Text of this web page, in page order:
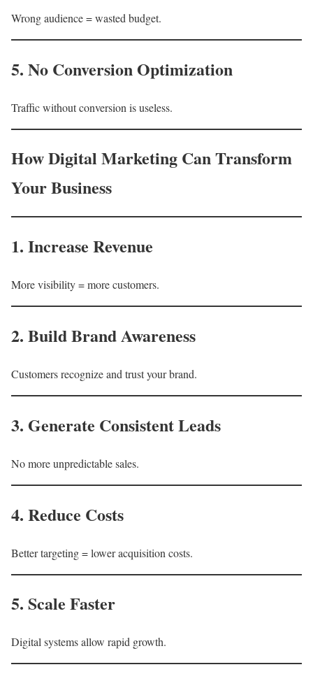
Wrong audience = wasted budget.
5. No Conversion Optimization
Traffic without conversion is useless.
How Digital Marketing Can Transform
Your Business
1. Increase Revenue
More visibility = more customers.
2. Build Brand Awareness
Customers recognize and trust your brand.
3. Generate Consistent Leads
No more unpredictable sales.
4. Reduce Costs
Better targeting = lower acquisition costs.
5. Scale Faster
Digital systems allow rapid growth.